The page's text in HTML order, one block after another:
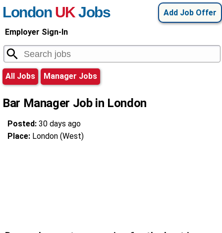
Add Job Offer
London UKJobs
Employer Sign-In
All Jobs Manager Jobs
Bar Manager Job in London
Posted: 30 days ago
Place: London (West)